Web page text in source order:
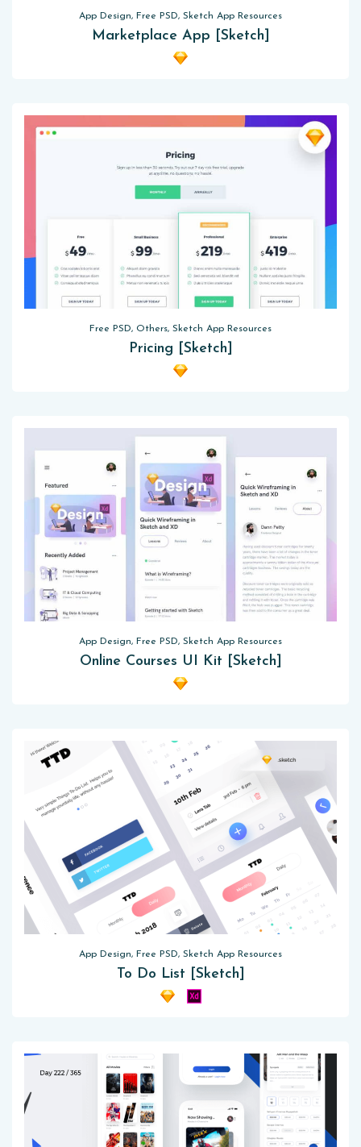
App Design, Free PSD, Sketch App Resources
Marketplace App [Sketch]
Free PSD, Others, Sketch App Resources
Pricing [Sketch]
App Design, Free PSD, Sketch App Resources
Online Courses UI Kit [Sketch]
App Design, Free PSD, Sketch App Resources
To Do List [Sketch]